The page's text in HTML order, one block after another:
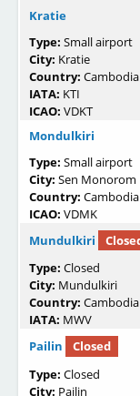
Kratie
Type: Small airport
City: Kratie
Country: Cambodia
IATA: KTI
ICAO: VDKT
Mondulkiri
Type: Small airport
City: Sen Monorom
Country: Cambodia
ICAO: VDMK
Mundulkiri
Type: Closed
City: Mundulkiri
Country: Cambodia
IATA: MWV
Pailin
Closed
Type: Closed
City: Pailin